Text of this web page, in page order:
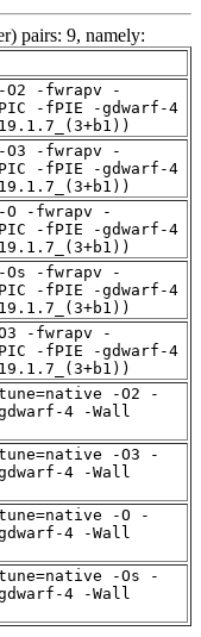
pairs: 9, namely:
O2 -fwrapv -
-fPIE -gdwarf-4
O3 -fwrapv -
-fPIE -gdwarf-4
O -fwrapv -
-fPIE -gdwarf-4
Os -fwrapv -
-fPIE -gdwarf-4
-fwrapv -
-fPIE -gdwarf-4
-O2 -
4 -Wall
-O3 -
4 -Wall
-O -
4 -Wall
-Os -
4 -Wall